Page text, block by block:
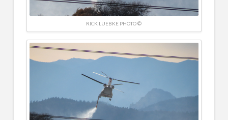
RICK LUEBKE PHOTO ©